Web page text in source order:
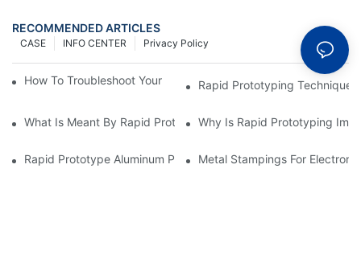
RECOMMENDED ARTICLES
Privacy Policy
INFO CENTER
CASE
How To Troubleshoot Your Plastic Injection Mold Issues
Rapid Prototyping
What Is Meant By Rapid Prototyping?Why Is Rapid Prototyping
Rapid Prototype Aluminum Parts: Speeding Up The
Metal Stampings For